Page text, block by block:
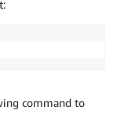
command to